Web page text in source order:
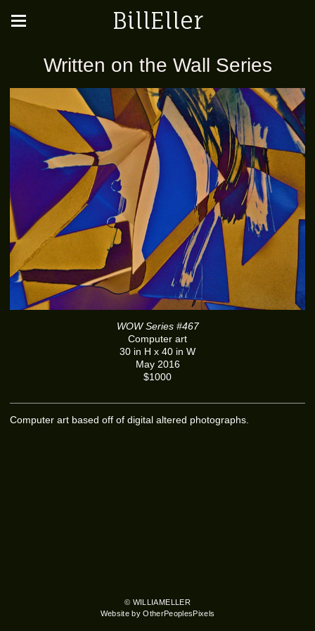
BillEller
Written on the Wall Series
WOW Series #467
Computer art
30 in H x 40 in W
May 2016
$1000
Computer art based off of digital altered photographs.
© WILLIAMELLER
Website by OtherPeoplesPixels